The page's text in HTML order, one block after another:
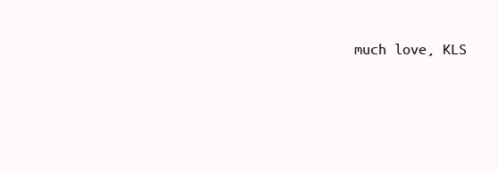
much love, KLS